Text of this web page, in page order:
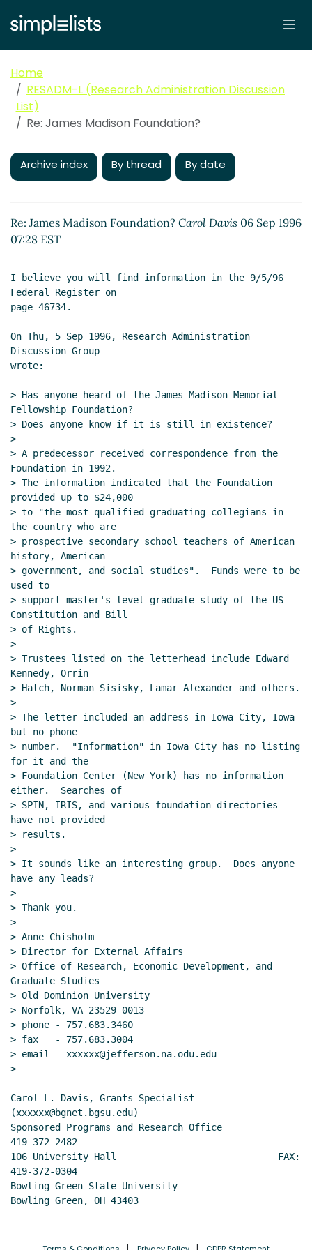
Home
RESADM-L (Research Administration Discussion
List)
Re: James Madison Foundation?
Archive index By thread By date
Re: James Madison Foundation? Carol Davis 06 Sep 1996
07:28 EST
I believe you will find information in the 9/5/96
Federal Register on
page 46734.
On Thu, 5 Sep 1996, Research Administration
Discussion Group
wrote:
> Has anyone heard of the James Madison Memorial
Fellowship Foundation?
> Does anyone know if it is still in existence?
>
> A predecessor received correspondence from the
Foundation in 1992.
> The information indicated that the Foundation
provided up to $24,000
> to "the most qualified graduating collegians in
the country who are
> prospective secondary school teachers of American
history, American
> government, and social studies".  Funds were to be
used to
> support master's level graduate study of the US
Constitution and Bill
> of Rights.
>
> Trustees listed on the letterhead include Edward
Kennedy, Orrin
> Hatch, Norman Sisisky, Lamar Alexander and others.
>
> The letter included an address in Iowa City, Iowa
but no phone
> number.  "Information" in Iowa City has no listing
for it and the
> Foundation Center (New York) has no information
either.  Searches of
> SPIN, IRIS, and various foundation directories
have not provided
> results.
>
> It sounds like an interesting group.  Does anyone
have any leads?
>
> Thank you.
>
> Anne Chisholm
> Director for External Affairs
> Office of Research, Economic Development, and
Graduate Studies
> Old Dominion University
> Norfolk, VA 23529-0013
> phone - 757.683.3460
> fax   - 757.683.3004
> email - xxxxxx@jefferson.na.odu.edu
>
Carol L. Davis, Grants Specialist
(xxxxxx@bgnet.bgsu.edu)
Sponsored Programs and Research Office
419-372-2482
106 University Hall                             FAX:
419-372-0304
Bowling Green State University
Bowling Green, OH 43403